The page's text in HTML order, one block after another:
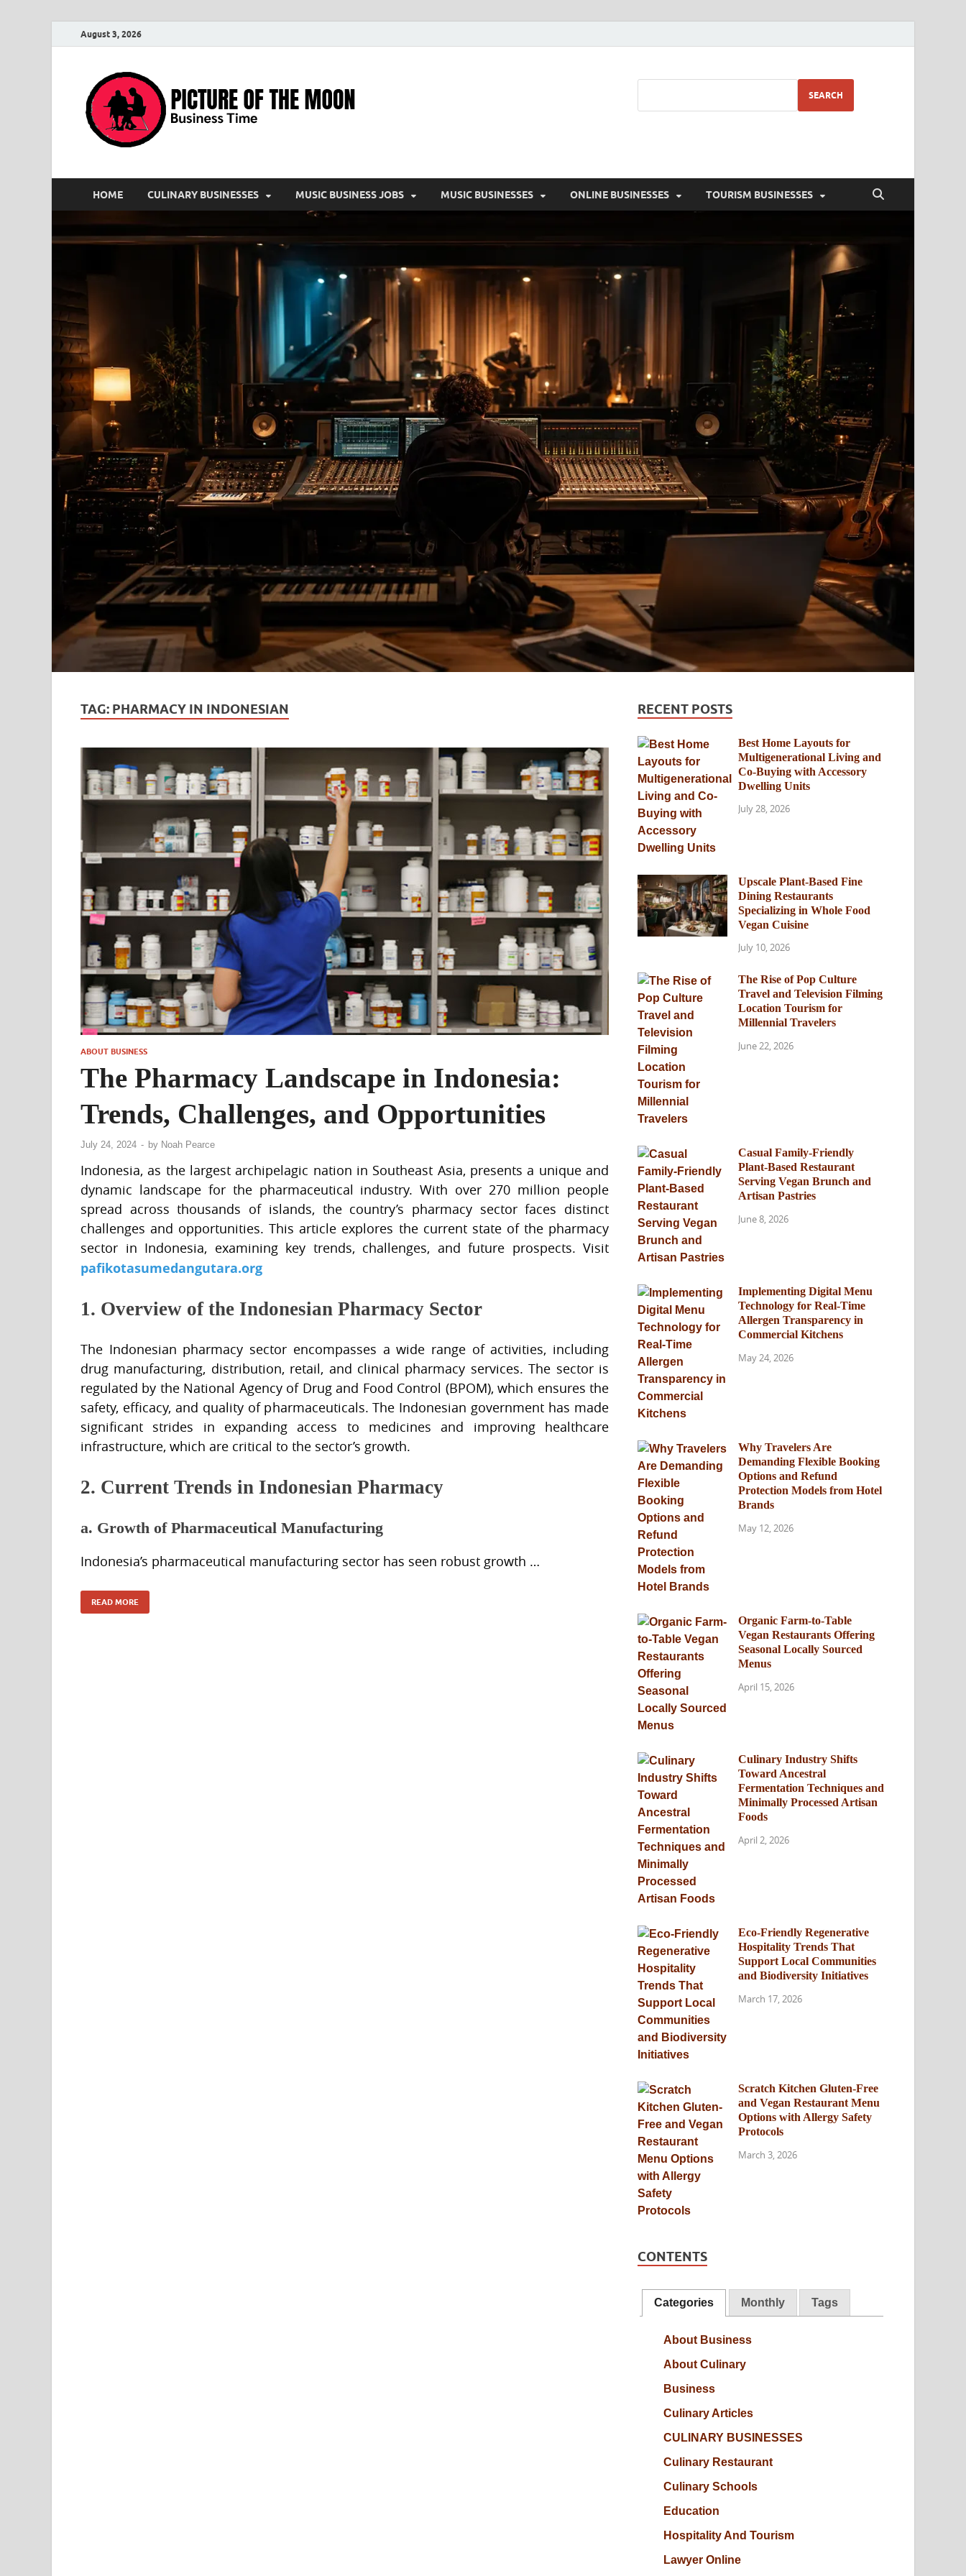
August 3, 2026
SEARCH
HOME CULINARY BUSINESSES MUSIC BUSINESS JOBS MUSIC BUSINESSES ONLINE BUSINESSES TOURISM BUSINESSES
TAG: PHARMACY IN INDONESIAN
ABOUT BUSINESS
The Pharmacy Landscape in Indonesia:
Trends, Challenges, and Opportunities
July 24, 2024 - by Noah Pearce
Indonesia, as the largest archipelagic nation in Southeast Asia, presents a unique and
dynamic landscape for the pharmaceutical industry. With over 270 million people
spread across thousands of islands, the country’s pharmacy sector faces distinct
challenges and opportunities. This article explores the current state of the pharmacy
sector in Indonesia, examining key trends, challenges, and future prospects. Visit
pafikotasumedangutara.org
1. Overview of the Indonesian Pharmacy Sector
The Indonesian pharmacy sector encompasses a wide range of activities, including
drug manufacturing, distribution, retail, and clinical pharmacy services. The sector is
regulated by the National Agency of Drug and Food Control (BPOM), which ensures the
safety, efficacy, and quality of pharmaceuticals. The Indonesian government has made
significant strides in expanding access to medicines and improving healthcare
infrastructure, which are critical to the sector’s growth.
2. Current Trends in Indonesian Pharmacy
a. Growth of Pharmaceutical Manufacturing
Indonesia’s pharmaceutical manufacturing sector has seen robust growth …
READ MORE
RECENT POSTS
Best Home Layouts for
Multigenerational Living and
Co-Buying with Accessory
Dwelling Units
July 28, 2026
Upscale Plant-Based Fine
Dining Restaurants
Specializing in Whole Food
Vegan Cuisine
July 10, 2026
The Rise of Pop Culture
Travel and Television Filming
Location Tourism for
Millennial Travelers
June 22, 2026
Casual Family-Friendly
Plant-Based Restaurant
Serving Vegan Brunch and
Artisan Pastries
June 8, 2026
Implementing Digital Menu
Technology for Real-Time
Allergen Transparency in
Commercial Kitchens
May 24, 2026
Why Travelers Are
Demanding Flexible Booking
Options and Refund
Protection Models from Hotel
Brands
May 12, 2026
Organic Farm-to-Table
Vegan Restaurants Offering
Seasonal Locally Sourced
Menus
April 15, 2026
Culinary Industry Shifts
Toward Ancestral
Fermentation Techniques and
Minimally Processed Artisan
Foods
April 2, 2026
Eco-Friendly Regenerative
Hospitality Trends That
Support Local Communities
and Biodiversity Initiatives
March 17, 2026
Scratch Kitchen Gluten-Free
and Vegan Restaurant Menu
Options with Allergy Safety
Protocols
March 3, 2026
CONTENTS
Categories Monthly Tags
About Business
About Culinary
Business
Culinary Articles
CULINARY BUSINESSES
Culinary Restaurant
Culinary Schools
Education
Hospitality And Tourism
Lawyer Online